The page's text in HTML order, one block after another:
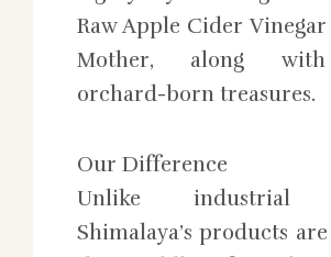
Raw Apple Cider
Mother, along
orchard-born treasures.
Our Difference
Unlike industrial
Shimalaya’s products